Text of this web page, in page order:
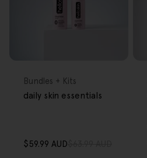
Type:
Bundles + Kits
daily skin essentials
Sale
$59.99 AUD
Regular